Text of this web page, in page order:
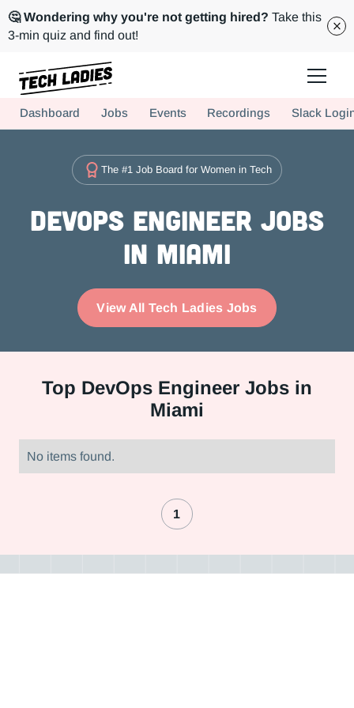
🤔 Wondering why you're not getting hired? Take this
3-min quiz and find out!
Hire more women in tech for your team. Join us today!
Dashboard Jobs Events Recordings Slack
The #1 Job Board for Women in Tech
DevOps Engineer Jobs
in Miami
View All Tech Ladies Jobs
Top DevOps Engineer Jobs in
Miami
No items found.
1